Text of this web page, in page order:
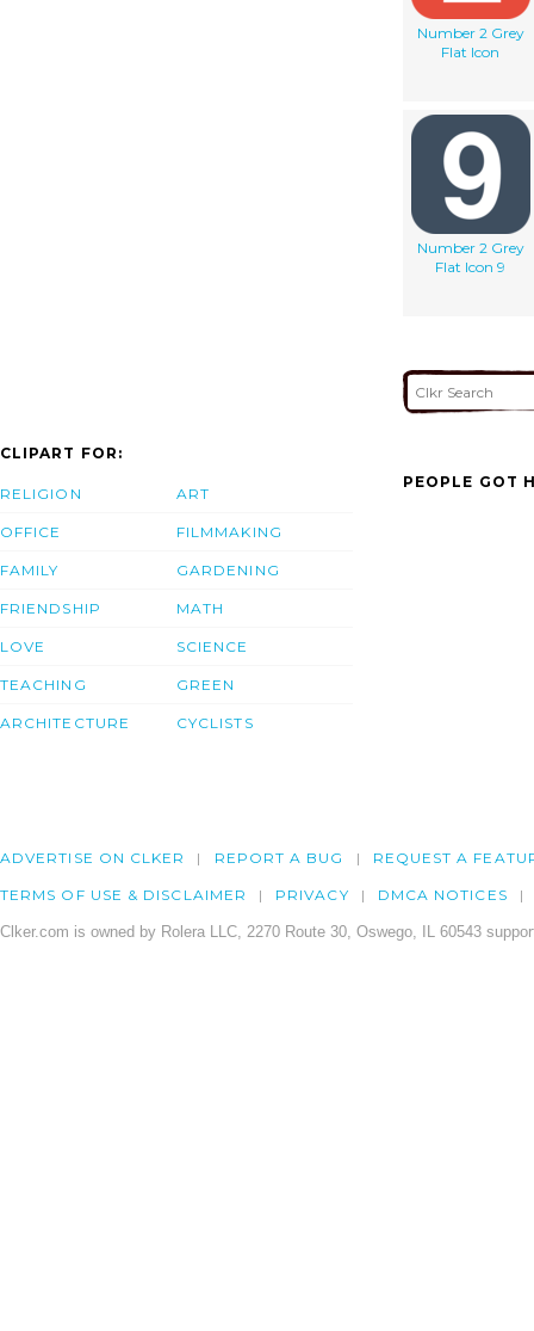
Number 2 Grey
Flat Icon
Number 2 Grey
Flat Icon 9
CLIPART FOR:
RELIGION
OFFICE
FAMILY
FRIENDSHIP
LOVE
TEACHING
ARCHITECTURE
ART
FILMMAKING
GARDENING
MATH
SCIENCE
GREEN
CYCLISTS
PEOPLE GOT
ADVERTISE ON CLKER REPORT A BUG REQUEST A
TERMS OF USE & DISCLAIMER PRIVACY DMCA NOTICES
Clker.com is owned by Rolera LLC, 2270 Route 30, Oswego, IL 60543